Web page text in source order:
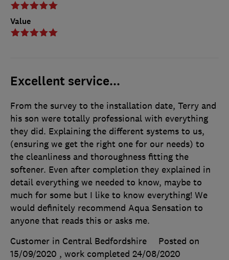
Value
Excellent service...
From the survey to the installation date, Terry and
his son were totally professional with everything
they did. Explaining the different systems to us,
(ensuring we get the right one for our needs) to
the cleanliness and thoroughness fitting the
softener. Even after completion they explained in
detail everything we needed to know, maybe to
much for some but I like to know everything! We
would definitely recommend Aqua Sensation to
anyone that reads this or asks me.
Customer in Central Bedfordshire
Posted on
15/09/2020 , work completed 24/08/2020